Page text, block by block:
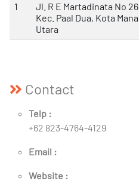
1
Jl. R E Martadinata No
Kec. Paal Dua, Kota
Utara
Contact
Telp :
+62 823-4764-4129
Email :
Website :